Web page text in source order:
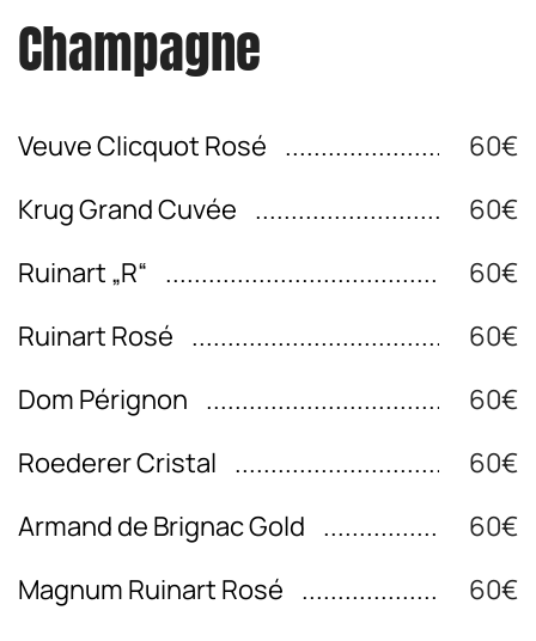
Champagne
Veuve Clicquot Rosé
60€
Krug Grand Cuvée
60€
Ruinart „R“
60€
Ruinart Rosé
60€
Dom Pérignon
60€
Roederer Cristal
60€
Armand de Brignac Gold
60€
Magnum Ruinart Rosé
60€